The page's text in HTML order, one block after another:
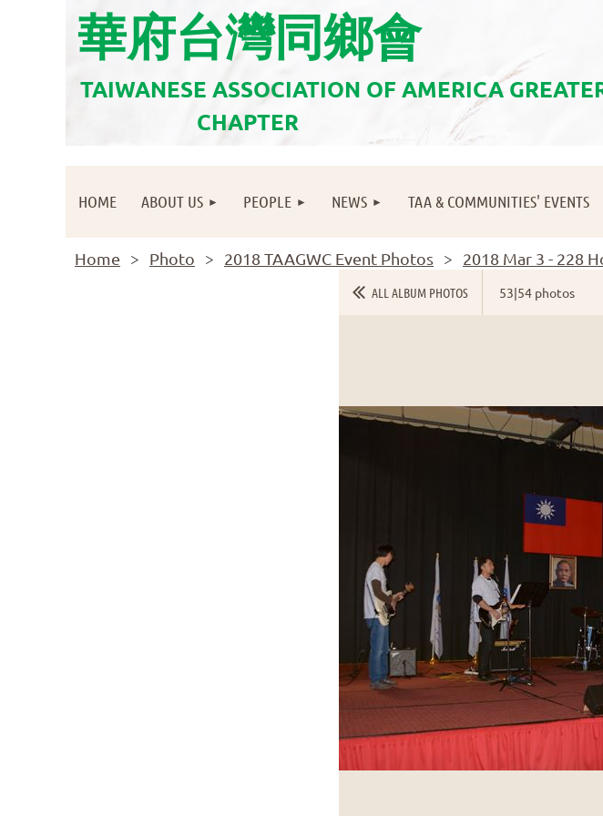
華府台灣同鄉會
TAIWANESE ASSOCIATION OF AMERICA
CHAPTER
HOME ABOUT US PEOPLE NEWS TAA & COMMUNITIES' EVENTS
Home Photo 2018 TAAGWC Event Photos 2018 Mar 3 - 228
ALL ALBUM PHOTOS 53|54 photos